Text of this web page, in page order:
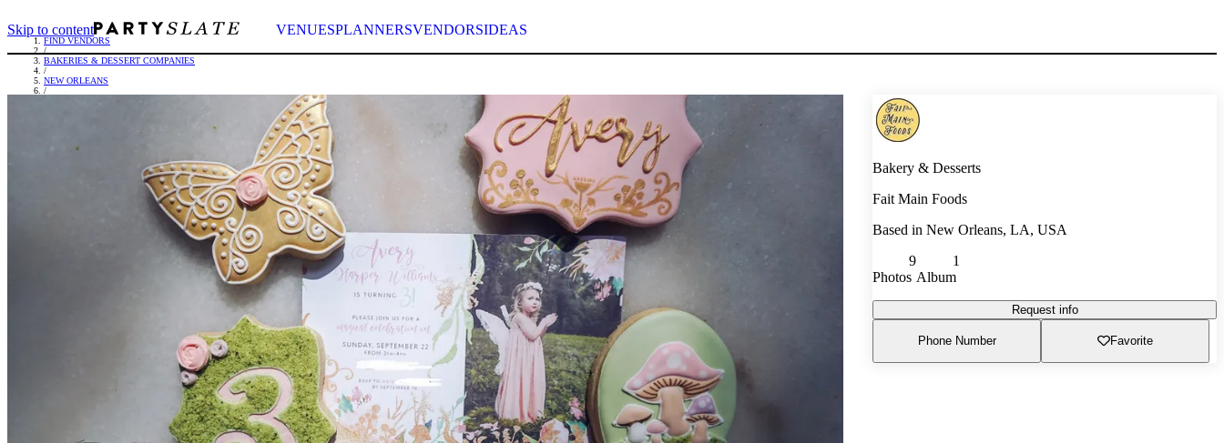
Skip to content VENUESPLANNERSVENDORSIDEAS
FIND VENDORS
/
BAKERIES & DESSERT COMPANIES
/
NEW ORLEANS
/
Bakery & Desserts
Fait Main Foods
Based in New Orleans, LA, USA
Photos
9
Album
1
Request info
Phone Number Favorite